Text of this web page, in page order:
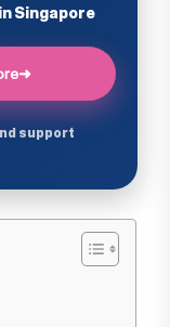
Singapore
➜
support